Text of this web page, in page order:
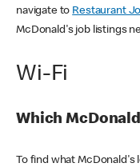
navigate to Restaurant
McDonald's job listings
Wi-Fi
Which
To find what McDonald's